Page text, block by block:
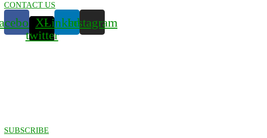
CONTACT US
X-
twitter
LinkedinInstagram
SUBSCRIBE